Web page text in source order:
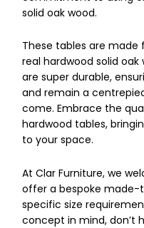
solid oak wood.
These tables are
real hardwood solid
are super durable,
and remain a
come. Embrace the
hardwood tables,
to your space.
At Clar Furniture, we
offer a bespoke made-
specific size
concept in mind, don’t